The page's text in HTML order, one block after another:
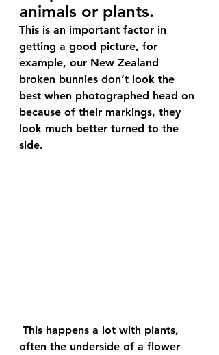
animals or plants.
This is an important factor in
getting a good picture, for
example, our New Zealand
broken bunnies don’t look the
best when photographed head on
because of their markings, they
look much better turned to the
side.
often the underside of a flower